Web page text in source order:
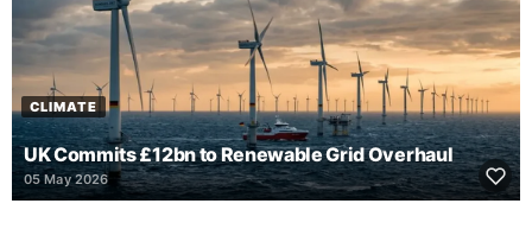
CLIMATE
UK Commits £12bn to Renewable Grid Overhaul
05 May 2026